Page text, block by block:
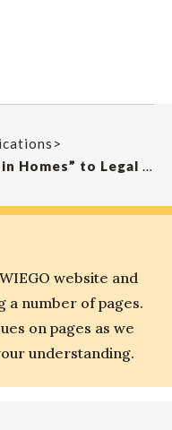
>
The Journey from “Factories in Homes” to Legal Recognition and Rights for Home-Based Workers in Pakistan
website and
a number of pages.
on pages as we
understanding.